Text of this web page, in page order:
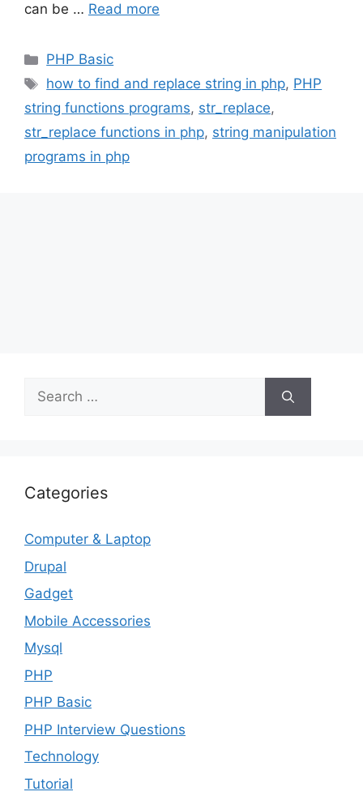
can be … Read more
Categories
PHP Basic
Tags
how to find and replace string in php, PHP
string functions programs, str_replace,
str_replace functions in php, string manipulation
programs in php
Search
for:
Categories
Computer & Laptop
Drupal
Gadget
Mobile Accessories
Mysql
PHP
PHP Basic
PHP Interview Questions
Technology
Tutorial